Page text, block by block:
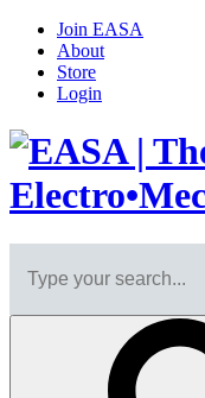
Join EASA
About
Store
Login